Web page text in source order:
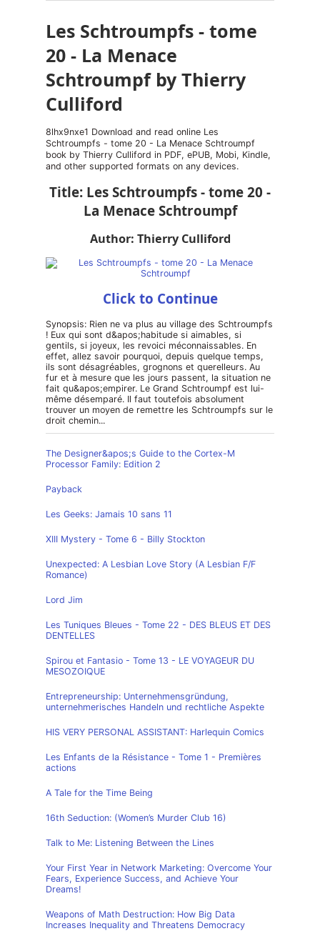
Les Schtroumpfs - tome
20 - La Menace
Schtroumpf by Thierry
Culliford
8lhx9nxe1 Download and read online Les
Schtroumpfs - tome 20 - La Menace Schtroumpf
book by Thierry Culliford in PDF, ePUB, Mobi, Kindle,
and other supported formats on any devices.
Title: Les Schtroumpfs - tome 20 -
La Menace Schtroumpf
Author: Thierry Culliford
Click to Continue
Synopsis: Rien ne va plus au village des Schtroumpfs
! Eux qui sont d&apos;habitude si aimables, si
gentils, si joyeux, les revoici méconnaissables. En
effet, allez savoir pourquoi, depuis quelque temps,
ils sont désagréables, grognons et querelleurs. Au
fur et à mesure que les jours passent, la situation ne
fait qu&apos;empirer. Le Grand Schtroumpf est lui-
même désemparé. Il faut toutefois absolument
trouver un moyen de remettre les Schtroumpfs sur le
droit chemin...
The Designer&apos;s Guide to the Cortex-M
Processor Family: Edition 2
Payback
Les Geeks: Jamais 10 sans 11
XIII Mystery - Tome 6 - Billy Stockton
Unexpected: A Lesbian Love Story (A Lesbian F/F
Romance)
Lord Jim
Les Tuniques Bleues - Tome 22 - DES BLEUS ET DES
DENTELLES
Spirou et Fantasio - Tome 13 - LE VOYAGEUR DU
MESOZOIQUE
Entrepreneurship: Unternehmensgründung,
unternehmerisches Handeln und rechtliche Aspekte
HIS VERY PERSONAL ASSISTANT: Harlequin Comics
Les Enfants de la Résistance - Tome 1 - Premières
actions
A Tale for the Time Being
16th Seduction: (Women’s Murder Club 16)
Talk to Me: Listening Between the Lines
Your First Year in Network Marketing: Overcome Your
Fears, Experience Success, and Achieve Your
Dreams!
Weapons of Math Destruction: How Big Data
Increases Inequality and Threatens Democracy